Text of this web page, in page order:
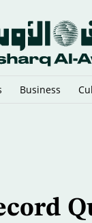
Business